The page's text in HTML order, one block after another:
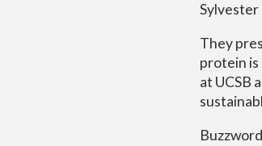
They
protein is
at UCSB